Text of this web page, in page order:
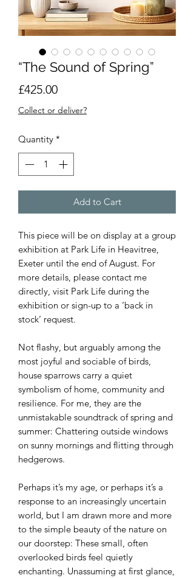
“The Sound of Spring”
£425.00Price
Collect or deliver?
Quantity *
Add to Cart
This piece will be on display at a group
exhibition at Park Life in Heavitree,
Exeter until the end of August. For
more details, please contact me
directly, visit Park Life during the
exhibition or sign-up to a ‘back in
stock’ request.
Not flashy, but arguably among the
most joyful and sociable of birds,
house sparrows carry a quiet
symbolism of home, community and
resilience. For me, they are the
unmistakable soundtrack of spring and
summer: Chattering outside windows
on sunny mornings and flitting through
hedgerows.
Perhaps it’s my age, or perhaps it’s a
response to an increasingly uncertain
world, but I am drawn more and more
to the simple beauty of the nature on
our doorstep: These small, often
overlooked birds feel quietly
enchanting. Unassuming at first glance,